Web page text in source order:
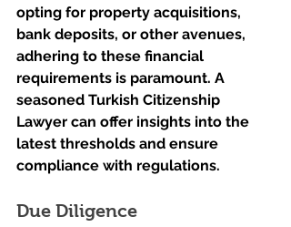
opting for property acquisitions,
bank deposits, or other avenues,
adhering to these financial
requirements is paramount. A
seasoned Turkish Citizenship
Lawyer can offer insights into the
latest thresholds and ensure
compliance with regulations.
Due Diligence